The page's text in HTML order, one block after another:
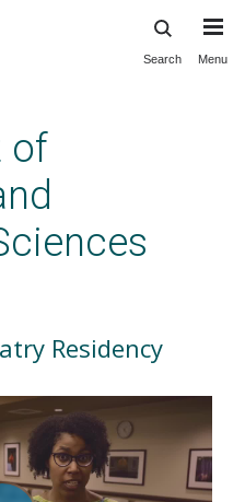
Search Menu
of
Residency